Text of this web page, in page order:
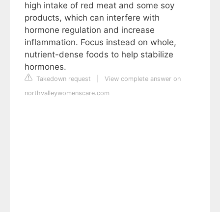
high intake of red meat and some soy
products, which can interfere with
hormone regulation and increase
inflammation. Focus instead on whole,
nutrient-dense foods to help stabilize
hormones.
Takedown request
View complete answer on
northvalleywomenscare.com